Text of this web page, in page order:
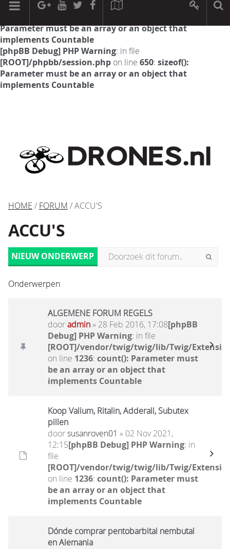
[phpBB Debug] PHP Warning: in file
Parameter must be an array or an object that
implements Countable
[phpBB Debug] PHP Warning: in file
[ROOT]/phpbb/session.php on line 650: sizeof():
Parameter must be an array or an object that
implements Countable
HOME / FORUM / ACCU'S
ACCU'S
NIEUW ONDERWERP
Onderwerpen
ALGEMENE FORUM REGELS
dooradmin» 28 Feb 2016, 17:08[phpBB
Debug] PHP Warning: in file
[ROOT]/vendor/twig/twig/lib/Twig/
on line 1236: count(): Parameter must
be an array or an object that
implements Countable
Koop Valium, Ritalin, Adderall, Subutex
pillen
doorsusanroven01 » 02 Nov 2021,
12:15[phpBB Debug] PHP Warning: in
file
[ROOT]/vendor/twig/twig/lib/Twig/
on line 1236: count(): Parameter must
be an array or an object that
implements Countable
Dónde comprar pentobarbital nembutal
en Alemania